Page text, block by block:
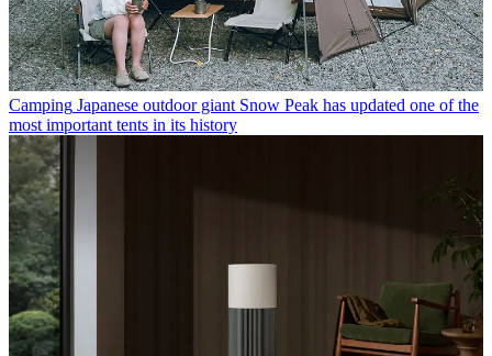
Camping Japanese outdoor giant Snow Peak has updated one of the
most important tents in its history